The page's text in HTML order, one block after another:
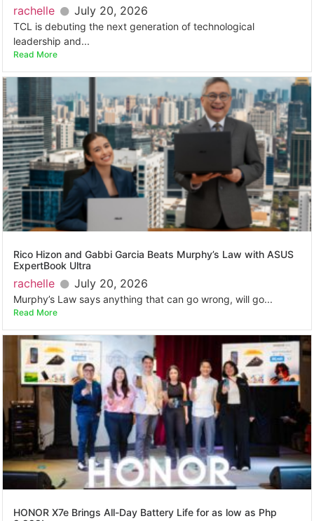
rachelle July 20, 2026
TCL is debuting the next generation of technological
leadership and...
Read More
Rico Hizon and Gabbi Garcia Beats Murphy’s Law with ASUS
ExpertBook Ultra
rachelle July 20, 2026
Murphy’s Law says anything that can go wrong, will go...
Read More
HONOR X7e Brings All-Day Battery Life for as low as Php